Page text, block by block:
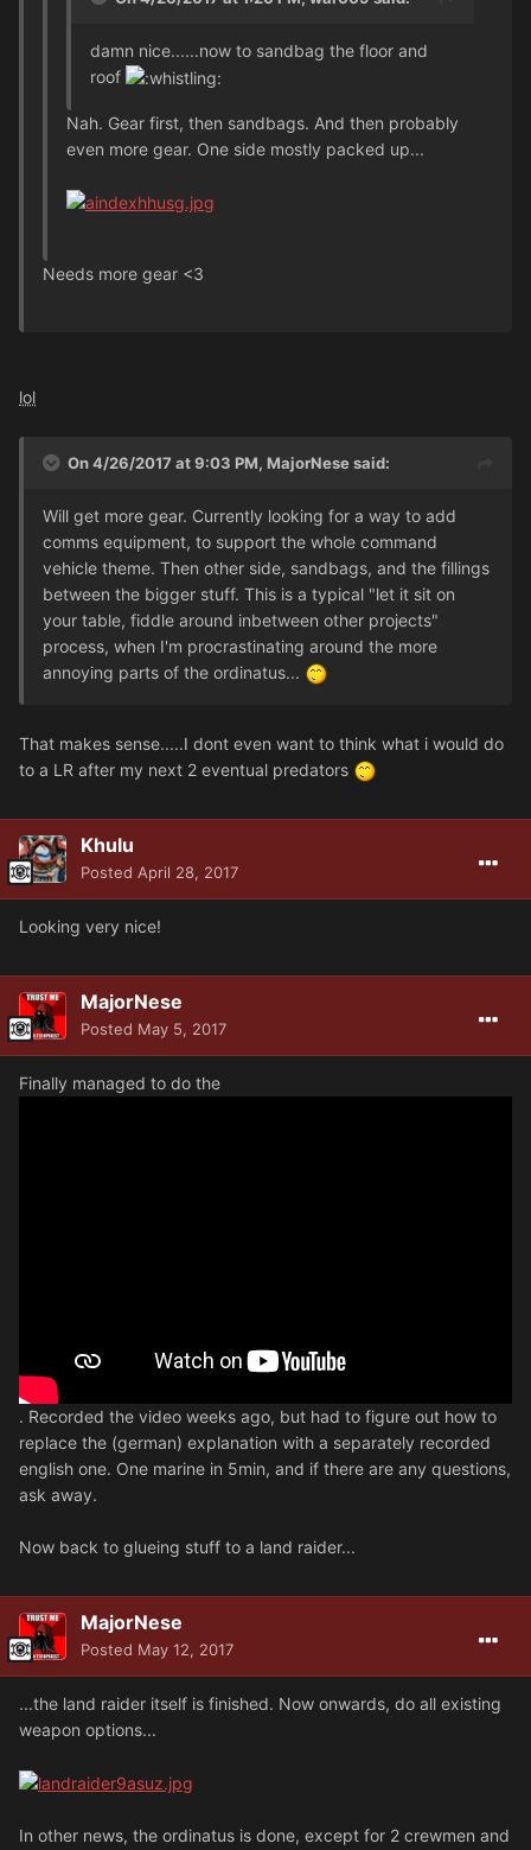
damn nice......now to sandbag the floor and
roof
Nah. Gear first, then sandbags. And then probably
even more gear. One side mostly packed up...
Needs more gear <3
lol
On 4/26/2017 at 9:03 PM, MajorNese said:
Will get more gear. Currently looking for a way to add
comms equipment, to support the whole command
vehicle theme. Then other side, sandbags, and the fillings
between the bigger stuff. This is a typical "let it sit on
your table, fiddle around inbetween other projects"
process, when I'm procrastinating around the more
annoying parts of the ordinatus...
That makes sense.....I dont even want to think what i would do
to a LR after my next 2 eventual predators
Khulu
Posted April 28, 2017
Looking very nice!
MajorNese
Posted May 5, 2017
Finally managed to do the
. Recorded the video weeks ago, but had to figure out how to
replace the (german) explanation with a separately recorded
english one. One marine in 5min, and if there are any questions,
ask away.
Now back to glueing stuff to a land raider...
MajorNese
Posted May 12, 2017
...the land raider itself is finished. Now onwards, do all existing
weapon options...
In other news, the ordinatus is done, except for 2 crewmen and